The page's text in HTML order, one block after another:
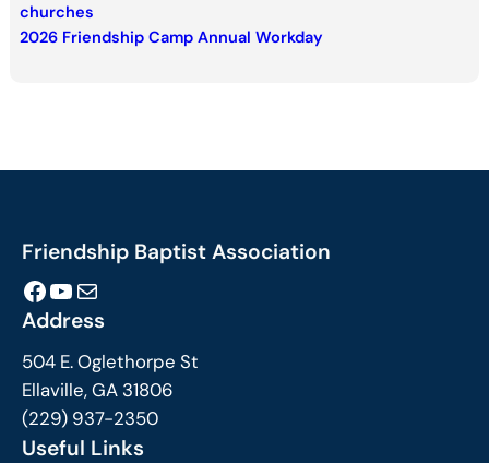
churches
2026 Friendship Camp Annual Workday
Friendship Baptist Association
Facebook YouTube Mail
Address
504 E. Oglethorpe St
Ellaville, GA 31806
(229) 937-2350
Useful Links